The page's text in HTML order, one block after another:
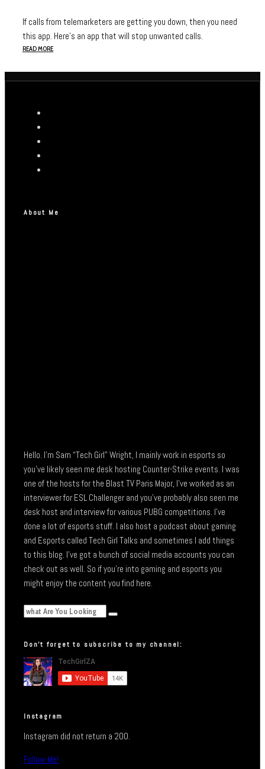
If calls from telemarketers are getting you down, then you need
this app. Here's an app that will stop unwanted calls.
READ MORE
About Me
Hello. I’m Sam “Tech Girl” Wright, I mainly work in esports so
you’ve likely seen me desk hosting Counter-Strike events. I was
one of the hosts for the Blast TV Paris Major, I’ve worked as an
interviewer for ESL Challenger and you’ve probably also seen me
desk host and interview for various PUBG competitions. I’ve
done a lot of esports stuff. I also host a podcast about gaming
and Esports called Tech Girl Talks and sometimes I add things
to this blog. I’ve got a bunch of social media accounts you can
check out as well. So if you’re into gaming and esports you
might enjoy the content you find here.
Don’t forget to subscribe to my channel:
Instagram
Instagram did not return a 200.
Follow Me!